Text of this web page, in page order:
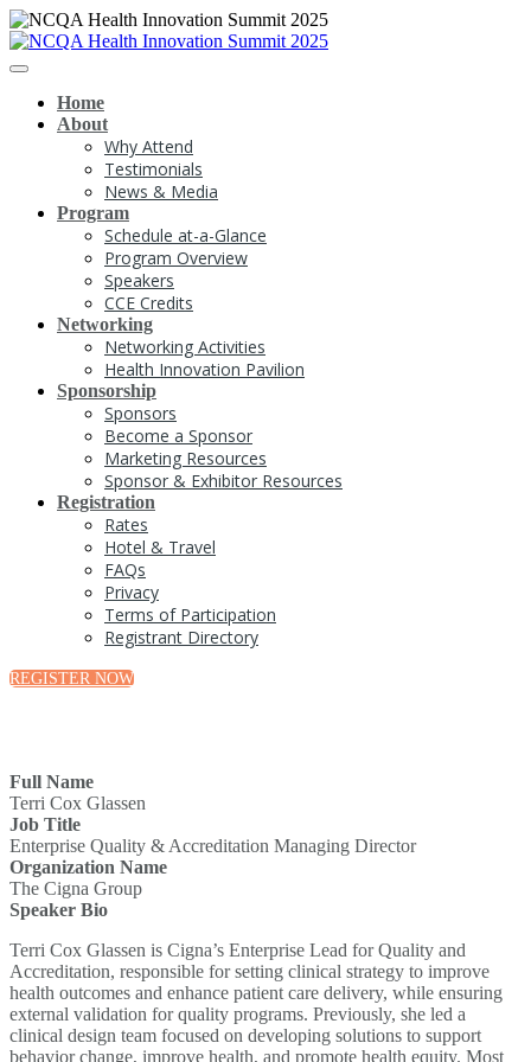
Home
About
Why Attend
Testimonials
News & Media
Program
Schedule at-a-Glance
Program Overview
Speakers
CCE Credits
Networking
Networking Activities
Health Innovation Pavilion
Sponsorship
Sponsors
Become a Sponsor
Marketing Resources
Sponsor & Exhibitor Resources
Registration
Rates
Hotel & Travel
FAQs
Privacy
Terms of Participation
Registrant Directory
REGISTER NOW
Full Name
Terri Cox Glassen
Job Title
Enterprise Quality & Accreditation Managing Director
Organization Name
The Cigna Group
Speaker Bio
Terri Cox Glassen is Cigna’s Enterprise Lead for Quality and
Accreditation, responsible for setting clinical strategy to improve
health outcomes and enhance patient care delivery, while ensuring
external validation for quality programs. Previously, she led a
clinical design team focused on developing solutions to support
behavior change, improve health, and promote health equity. Most